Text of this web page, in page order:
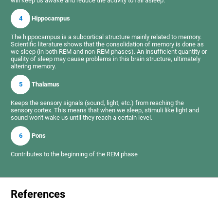
4 Hippocampus
The hippocampus is a subcortical structure mainly related to memory.
Scientific literature shows that the consolidation of memory is done as
we sleep (in both REM and non-REM phases). An insufficient quantity or
quality of sleep may cause problems in this brain structure, ultimately
altering memory.
5 Thalamus
Keeps the sensory signals (sound, light, etc.) from reaching the
sensory cortex. This means that when we sleep, stimuli like light and
sound won't wake us until they reach a certain level.
6 Pons
Contributes to the beginning of the REM phase
References